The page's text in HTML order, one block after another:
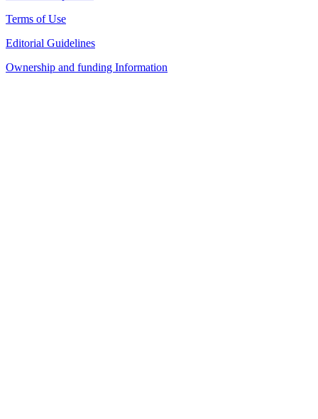
Terms of Use
Editorial Guidelines
Ownership and funding Information